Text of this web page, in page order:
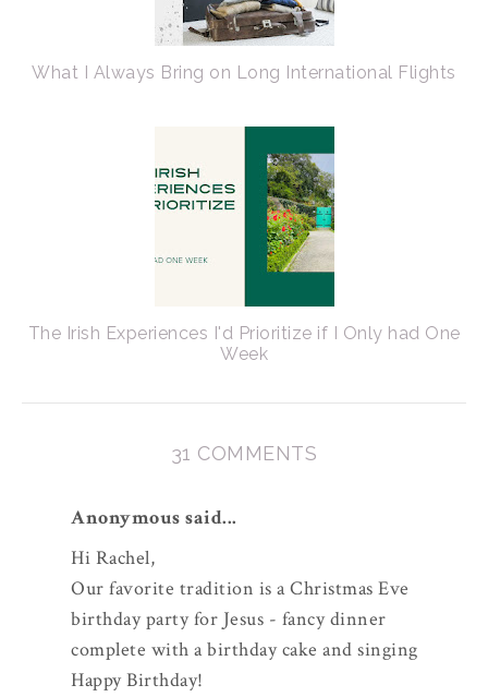
What I Always Bring on Long International Flights
The Irish Experiences I'd Prioritize if I Only had One
Week
31 COMMENTS
Anonymous said...
Hi Rachel,
Our favorite tradition is a Christmas Eve
birthday party for Jesus - fancy dinner
complete with a birthday cake and singing
Happy Birthday!